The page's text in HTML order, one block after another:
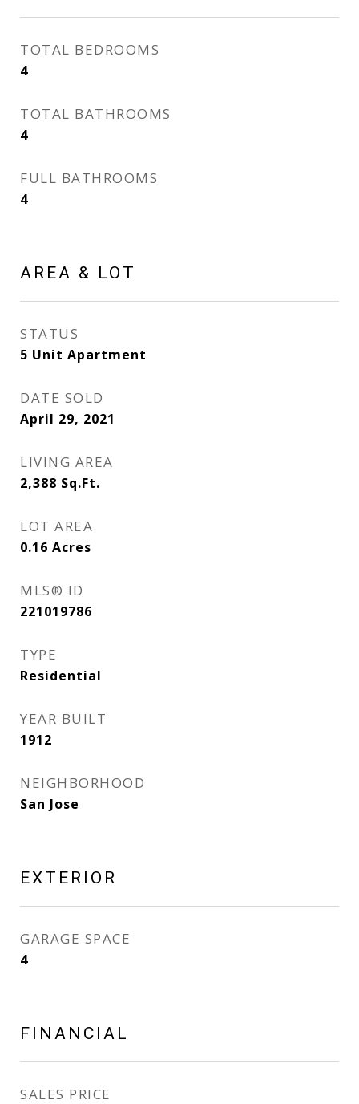
TOTAL BEDROOMS
4
TOTAL BATHROOMS
4
FULL BATHROOMS
4
AREA & LOT
STATUS
5 Unit Apartment
DATE SOLD
April 29, 2021
LIVING AREA
2,388 Sq.Ft.
LOT AREA
0.16 Acres
MLS® ID
221019786
TYPE
Residential
YEAR BUILT
1912
NEIGHBORHOOD
San Jose
EXTERIOR
GARAGE SPACE
4
FINANCIAL
SALES PRICE